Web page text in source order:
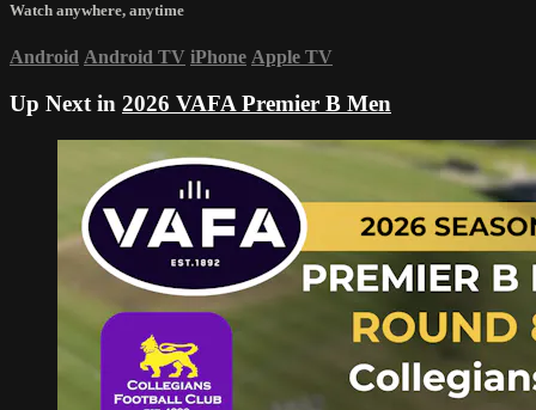
Watch anywhere, anytime
Android Android TV iPhone Apple TV
Up Next in 2026 VAFA Premier B Men